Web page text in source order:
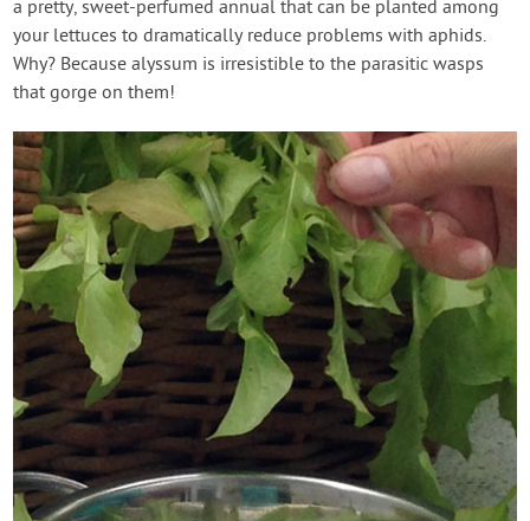
a pretty, sweet-perfumed annual that can be planted among
your lettuces to dramatically reduce problems with aphids.
Why? Because alyssum is irresistible to the parasitic wasps
that gorge on them!